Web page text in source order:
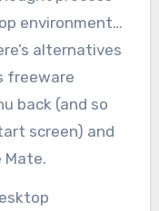
environment…
alternatives
freeware
back (and so
screen) and
Mate.